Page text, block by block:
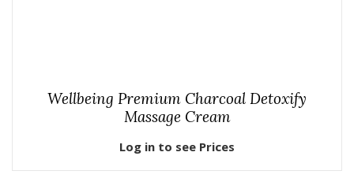
Wellbeing Premium Charcoal Detoxify
Massage Cream
Log in to see Prices